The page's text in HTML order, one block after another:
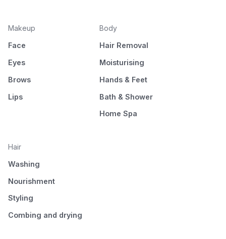
Makeup
Face
Eyes
Brows
Lips
Body
Hair Removal
Moisturising
Hands & Feet
Bath & Shower
Home Spa
Hair
Washing
Nourishment
Styling
Combing and drying